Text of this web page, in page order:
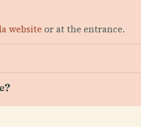
website or at the entrance.